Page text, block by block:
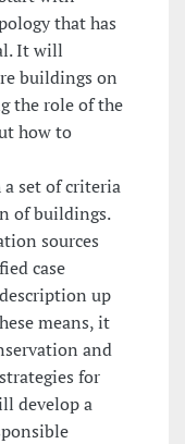
that has
It will
buildings on
the role of the
how to
set of criteria
of buildings.
sources
case
up
means, it
and
for
develop a